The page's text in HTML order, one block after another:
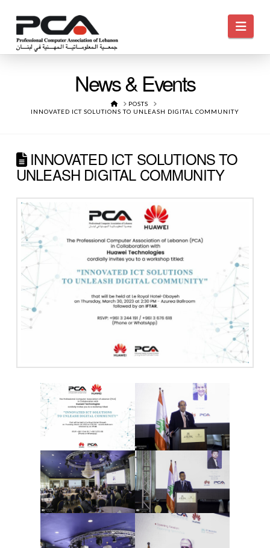
News & Events
HOMEPOSTS
INNOVATED ICT SOLUTIONS TO UNLEASH DIGITAL COMMUNITY
INNOVATED ICT SOLUTIONS TO
UNLEASH DIGITAL COMMUNITY